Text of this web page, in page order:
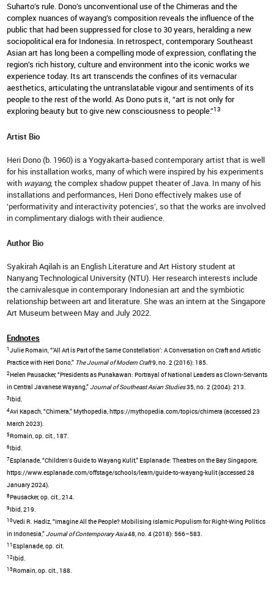
Suharto’s rule. Dono’s unconventional use of the Chimeras and the
complex nuances of wayang’s composition reveals the influence of the
public that had been suppressed for close to 30 years, heralding a new
sociopolitical era for Indonesia. In retrospect, contemporary Southeast
Asian art has long been a compelling mode of expression, conflating the
region’s rich history, culture and environment into the iconic works we
experience today. Its art transcends the confines of its vernacular
aesthetics, articulating the untranslatable vigour and sentiments of its
people to the rest of the world. As Dono puts it, “art is not only for
exploring beauty but to give new consciousness to people.”13
Artist Bio
Heri Dono (b. 1960) is a Yogyakarta-based contemporary artist that is well
for his installation works, many of which were inspired by his experiments
with wayang, the complex shadow puppet theater of Java. In many of his
installations and performances, Heri Dono effectively makes use of
‘performativity and interactivity potencies’, so that the works are involved
in complimentary dialogs with their audience.
Author Bio
Syakirah Aqilah is an English Literature and Art History student at
Nanyang Technological University (NTU). Her research interests include
the carnivalesque in contemporary Indonesian art and the symbiotic
relationship between art and literature. She was an intern at the Singapore
Art Museum between May and July 2022.
Endnotes
1 Julie Romain, “‘All Art is Part of the Same Constellation’: A Conversation on Craft and Artistic
Practice with Heri Dono,” The Journal of Modern Craft9, no. 2 (2016): 185.
2Helen Pausacker, “Presidents as Punakawan: Portrayal of National Leaders as Clown-Servants
in Central Javanese Wayang,”Journal of Southeast Asian Studies35, no. 2 (2004): 213.
3 Ibid.
4Avi Kapach, “Chimera,” Mythopedia, https://mythopedia.com/topics/chimera (accessed 23
March 2023).
5Romain, op. cit., 187.
6Ibid.
7Esplanade, “Children's Guide to Wayang Kulit,” Esplanade: Theatres on the Bay Singapore,
https://www.esplanade.com/offstage/schools/learn/guide-to-wayang-kulit (accessed 28
January 2024).
8Pausacker, op. cit., 214.
9 Ibid, 219.
10Vedi R. Hadiz, “Imagine All the People? Mobilising Islamic Populism for Right-Wing Politics
in Indonesia,”Journal of Contemporary Asia48, no. 4 (2018): 566–583.
11 Esplanade, op. cit.
12 Ibid.
13Romain, op. cit., 188.